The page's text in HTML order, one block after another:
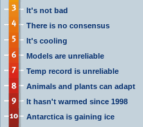
It's not bad
There is no consensus
It's cooling
Models are unreliable
Temp record is unreliable
Animals and plants can adapt
It hasn't warmed since 1998
Antarctica is gaining ice